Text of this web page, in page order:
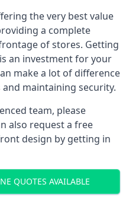
the very best value
a complete
of stores. Getting
an investment for your
make a lot of difference
maintaining security.
team, please
also request a free
design by getting in
QUOTES AVAILABLE